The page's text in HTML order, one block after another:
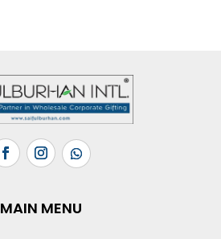
MAIN MENU